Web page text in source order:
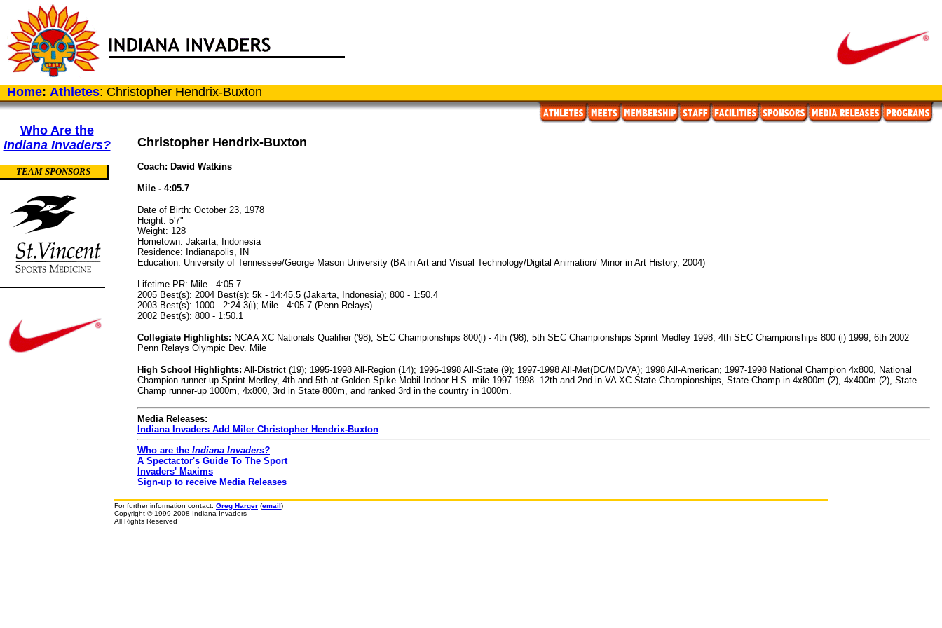
Home: Athletes: Christopher Hendrix-Buxton
Who Are the
Indiana Invaders?
TEAM SPONSORS
Christopher Hendrix-Buxton
Coach: David Watkins
Mile - 4:05.7
Date of Birth: October 23, 1978
Height: 5'7"
Weight: 128
Hometown: Jakarta, Indonesia
Residence: Indianapolis, IN
Education: University of Tennessee/George Mason University (BA in Art and Visual Technology/Digital Animation/ Minor in Art History, 2004)
Lifetime PR: Mile - 4:05.7
2005 Best(s): 2004 Best(s): 5k - 14:45.5 (Jakarta, Indonesia); 800 - 1:50.4
2003 Best(s): 1000 - 2:24.3(i); Mile - 4:05.7 (Penn Relays)
2002 Best(s): 800 - 1:50.1
Collegiate Highlights: NCAA XC Nationals Qualifier ('98), SEC Championships 800(i) - 4th ('98), 5th SEC Championships Sprint Medley 1998, 4th SEC Championships 800 (i) 1999, 6th 2002
Penn Relays Olympic Dev. Mile
High School Highlights: All-District (19); 1995-1998 All-Region (14); 1996-1998 All-State (9); 1997-1998 All-Met(DC/MD/VA); 1998 All-American; 1997-1998 National Champion 4x800, National
Champion runner-up Sprint Medley, 4th and 5th at Golden Spike Mobil Indoor H.S. mile 1997-1998. 12th and 2nd in VA XC State Championships, State Champ in 4x800m (2), 4x400m (2), State
Champ runner-up 1000m, 4x800, 3rd in State 800m, and ranked 3rd in the country in 1000m.
Media Releases:
Indiana Invaders Add Miler Christopher Hendrix-Buxton
Who are the Indiana Invaders?
A Spectactor's Guide To The Sport
Invaders' Maxims
Sign-up to receive Media Releases
For further information contact: Greg Harger (email)
Copyright © 1999-2008 Indiana Invaders
All Rights Reserved